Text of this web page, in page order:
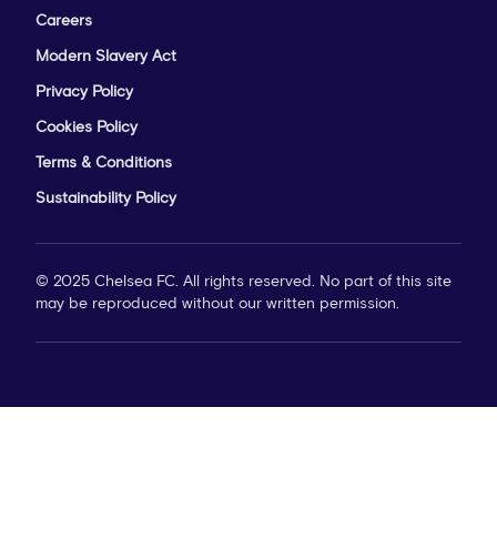
Careers
Modern Slavery Act
Privacy Policy
Cookies Policy
Terms & Conditions
Sustainability Policy
© 2025 Chelsea FC. All rights reserved. No part of this site
may be reproduced without our written permission.